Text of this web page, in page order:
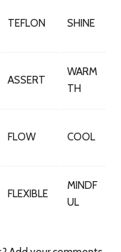
TEFLON SHINE
ASSERT
WARM
TH
FLOW COOL
FLEXIBLE
MINDF
UL